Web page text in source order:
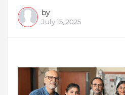
by
July 15, 2025